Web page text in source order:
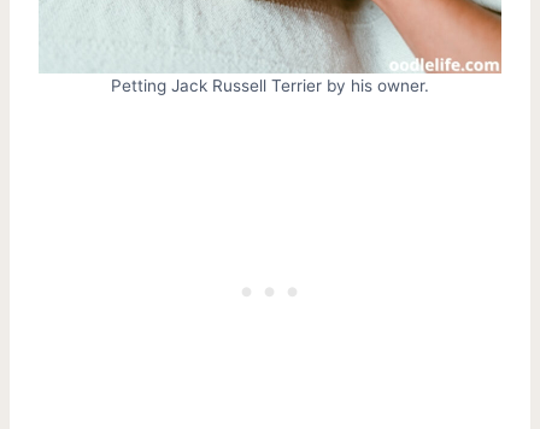
Petting Jack Russell Terrier by his owner.